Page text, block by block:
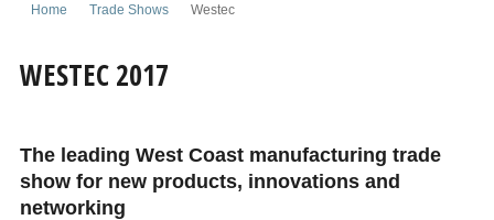
Home Trade Shows Westec
WESTEC 2017
The leading West Coast manufacturing trade
show for new products, innovations and
networking